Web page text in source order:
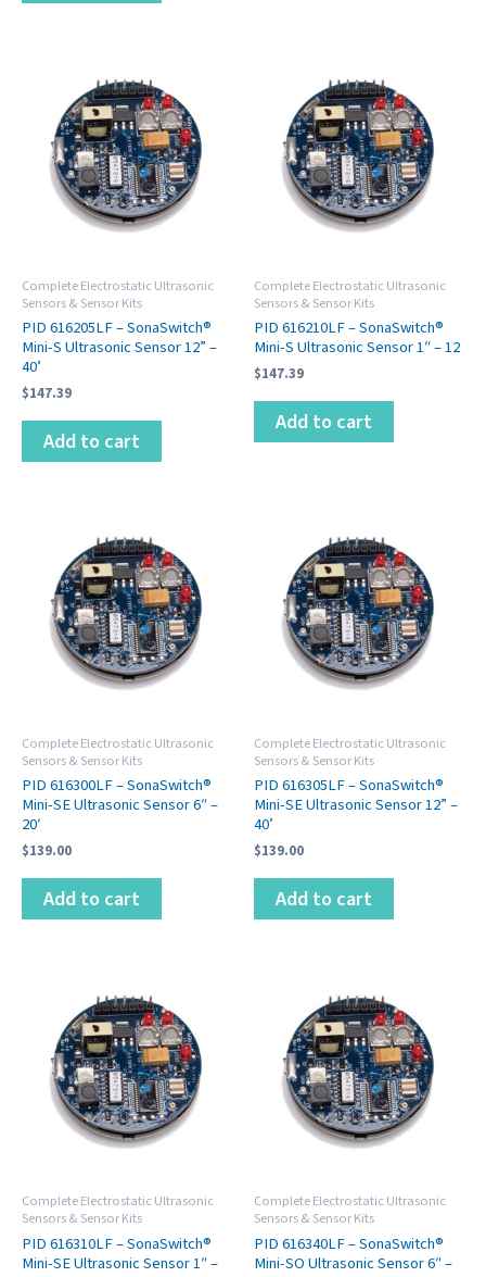
Complete Electrostatic Ultrasonic
Sensors & Sensor Kits
PID 616205LF – SonaSwitch®
Mini-S Ultrasonic Sensor 12” –
40’
$147.39
Add to cart
Complete Electrostatic Ultrasonic
Sensors & Sensor Kits
PID 616210LF – SonaSwitch®
Mini-S Ultrasonic Sensor 1″ – 12
$147.39
Add to cart
Complete Electrostatic Ultrasonic
Sensors & Sensor Kits
PID 616300LF – SonaSwitch®
Mini-SE Ultrasonic Sensor 6″ –
20′
$139.00
Add to cart
Complete Electrostatic Ultrasonic
Sensors & Sensor Kits
PID 616305LF – SonaSwitch®
Mini-SE Ultrasonic Sensor 12” –
40’
$139.00
Add to cart
Complete Electrostatic Ultrasonic
Sensors & Sensor Kits
PID 616310LF – SonaSwitch®
Mini-SE Ultrasonic Sensor 1″ –
Complete Electrostatic Ultrasonic
Sensors & Sensor Kits
PID 616340LF – SonaSwitch®
Mini-SO Ultrasonic Sensor 6″ –